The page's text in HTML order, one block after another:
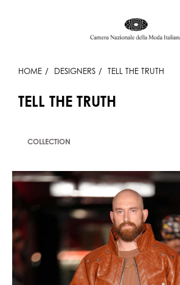
HOME DESIGNERS TELL THE TRUTH
TELL THE TRUTH
COLLECTION